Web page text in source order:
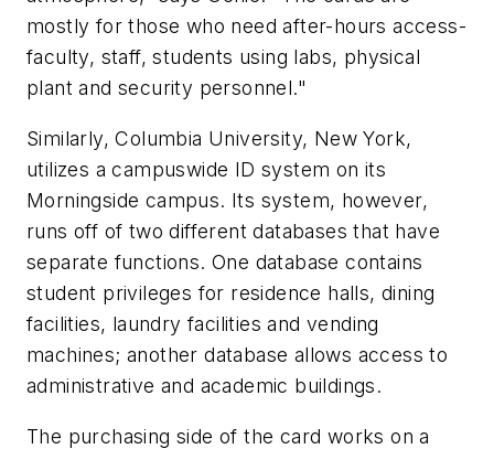
mostly for those who need after-hours access-
faculty, staff, students using labs, physical
plant and security personnel."
Similarly, Columbia University, New York,
utilizes a campuswide ID system on its
Morningside campus. Its system, however,
runs off of two different databases that have
separate functions. One database contains
student privileges for residence halls, dining
facilities, laundry facilities and vending
machines; another database allows access to
administrative and academic buildings.
The purchasing side of the card works on a